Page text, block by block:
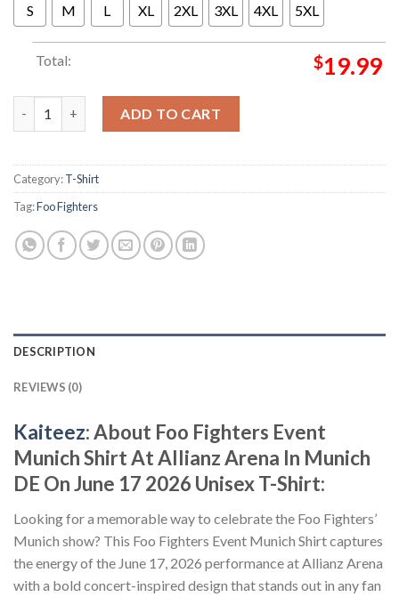
S M L XL 2XL 3XL 4XL 5XL
Total: $19.99
ADD TO CART
Category:T-Shirt
Tag:Foo Fighters
DESCRIPTION
REVIEWS (0)
Kaiteez: About Foo Fighters Event
Munich Shirt At Allianz Arena In Munich
DE On June 17 2026 Unisex T-Shirt:
Looking for a memorable way to celebrate the Foo Fighters’
Munich show? This Foo Fighters Event Munich Shirt captures
the energy of the June 17, 2026 performance at Allianz Arena
with a bold concert-inspired design that stands out in any fan